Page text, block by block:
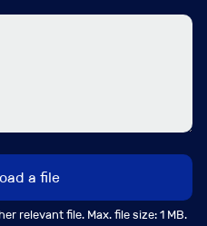
junior members of the
equivalent
a file
relevant file. Max. file size: 1 MB.